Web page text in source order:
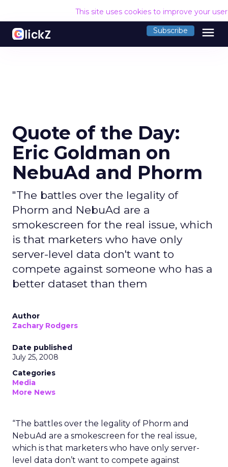
This site uses cookies to improve your
Subscribe menu
Quote of the Day:
Eric Goldman on
NebuAd and Phorm
"The battles over the legality of
Phorm and NebuAd are a
smokescreen for the real issue, which
is that marketers who have only
server-level data don't want to
compete against someone who has a
better dataset than them
Author
Zachary Rodgers
Date published
July 25, 2008
Categories
Media
More News
“The battles over the legality of Phorm and
NebuAd are a smokescreen for the real issue,
which is that marketers who have only server-
level data don’t want to compete against